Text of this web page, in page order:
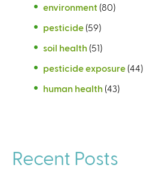
environment (80)
pesticide (59)
soil health (51)
pesticide exposure (44)
human health (43)
Recent Posts